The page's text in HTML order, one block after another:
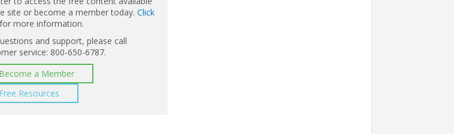
site or become a member today.Click
for more information.
and support, please call
service: 800-650-6787.
Become a Member
Free Resources